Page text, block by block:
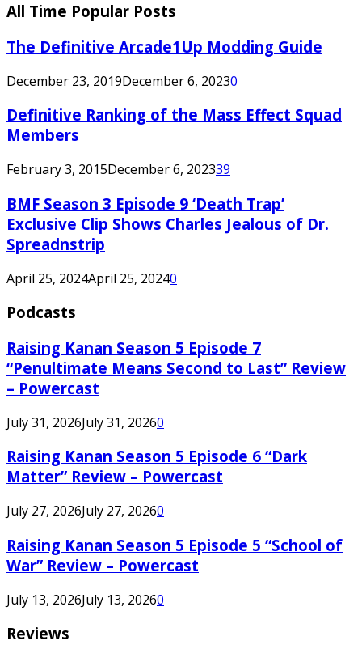
All Time Popular Posts
The Definitive Arcade1Up Modding Guide
December 23, 2019December 6, 20230
Definitive Ranking of the Mass Effect Squad
Members
February 3, 2015December 6, 202339
BMF Season 3 Episode 9 ‘Death Trap’
Exclusive Clip Shows Charles Jealous of Dr.
Spreadnstrip
April 25, 2024April 25, 20240
Podcasts
Raising Kanan Season 5 Episode 7
“Penultimate Means Second to Last” Review
– Powercast
July 31, 2026July 31, 20260
Raising Kanan Season 5 Episode 6 “Dark
Matter” Review – Powercast
July 27, 2026July 27, 20260
Raising Kanan Season 5 Episode 5 “School of
War” Review – Powercast
July 13, 2026July 13, 20260
Reviews